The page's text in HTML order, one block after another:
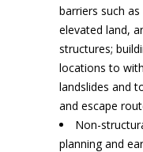
barriers such
elevated land,
structures;
locations to
landslides and
and escape
Non-
planning and